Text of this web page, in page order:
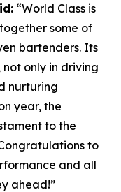
“World Class is
some of
bartenders. Its
only in driving
nurturing
year, the
to the
to
and all
ahead!”